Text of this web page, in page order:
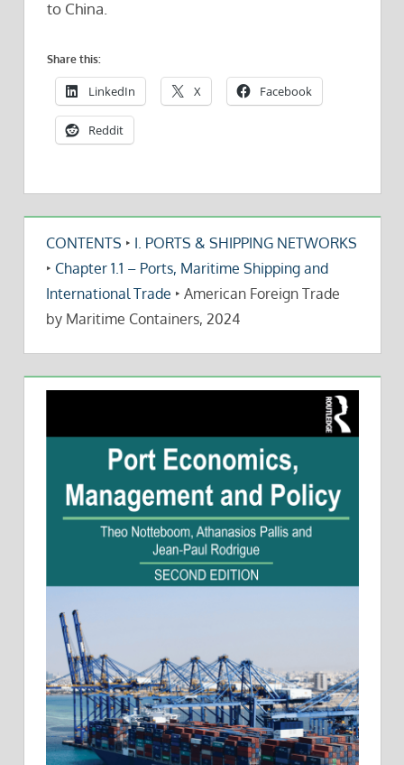
to China.
Share this:
LinkedIn X Facebook
Reddit
CONTENTS ‣ I. PORTS & SHIPPING NETWORKS
‣ Chapter 1.1 – Ports, Maritime Shipping and
International Trade ‣ American Foreign Trade
by Maritime Containers, 2024